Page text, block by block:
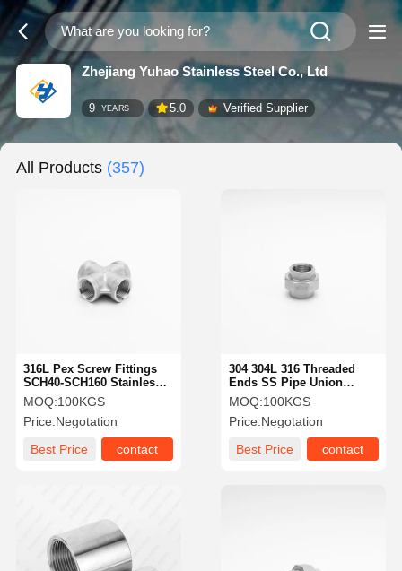
Zhejiang Yuhao Stainless Steel Co., Ltd
9 YEARS 5.0 Verified Supplier
All Products (357)
316L Pex Screw Fittings
SCH40-SCH160 Stainless
Steel Female Threaded
Cross Fitting
MOQ:100KGS
Price:Negotation
Best Price
contact
304 304L 316 Threaded
Ends SS Pipe Union
Union SS Pipe Fitttings
MOQ:100KGS
Price:Negotation
Best Price
contact